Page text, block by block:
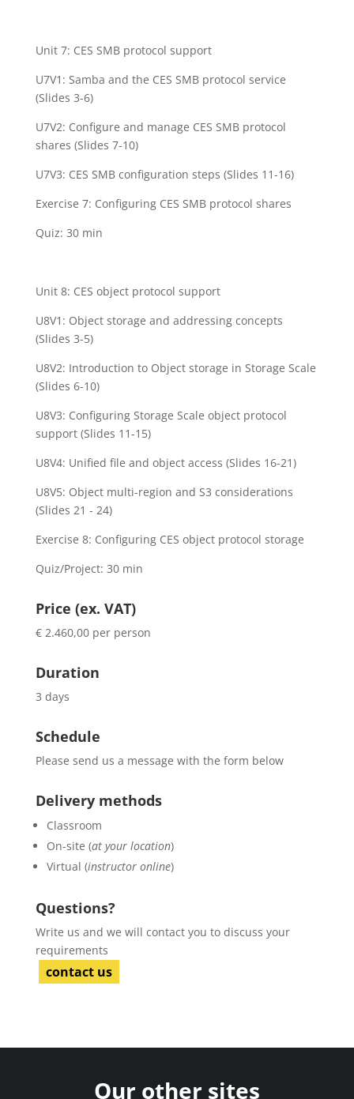
Unit 7: CES SMB protocol support
U7V1: Samba and the CES SMB protocol service
(Slides 3-6)
U7V2: Configure and manage CES SMB protocol
shares (Slides 7-10)
U7V3: CES SMB configuration steps (Slides 11-16)
Exercise 7: Configuring CES SMB protocol shares
Quiz: 30 min
Unit 8: CES object protocol support
U8V1: Object storage and addressing concepts
(Slides 3-5)
U8V2: Introduction to Object storage in Storage Scale
(Slides 6-10)
U8V3: Configuring Storage Scale object protocol
support (Slides 11-15)
U8V4: Unified file and object access (Slides 16-21)
U8V5: Object multi-region and S3 considerations
(Slides 21 - 24)
Exercise 8: Configuring CES object protocol storage
Quiz/Project: 30 min
Price (ex. VAT)
€ 2.460,00 per person
Duration
3 days
Schedule
Please send us a message with the form below
Delivery methods
Classroom
On-site (at your location)
Virtual (instructor online)
Questions?
Write us and we will contact you to discuss your
requirements
contact us
Our other sites